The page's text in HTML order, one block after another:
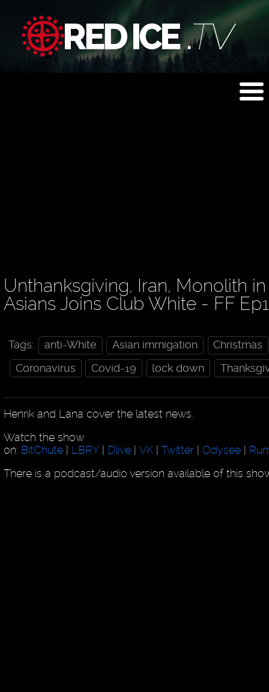
Unthanksgiving, Iran, Monolith
Asians Joins Club White - FF
Tags: anti-White Asian immigation
Christmas
Coronavirus
Covid-19 lock down
Henrik and Lana cover the latest news.
Watch the show
on: BitChute | LBRY | Dlive |VK |Twitter | Odysee |
There is a podcast/audio version available of this